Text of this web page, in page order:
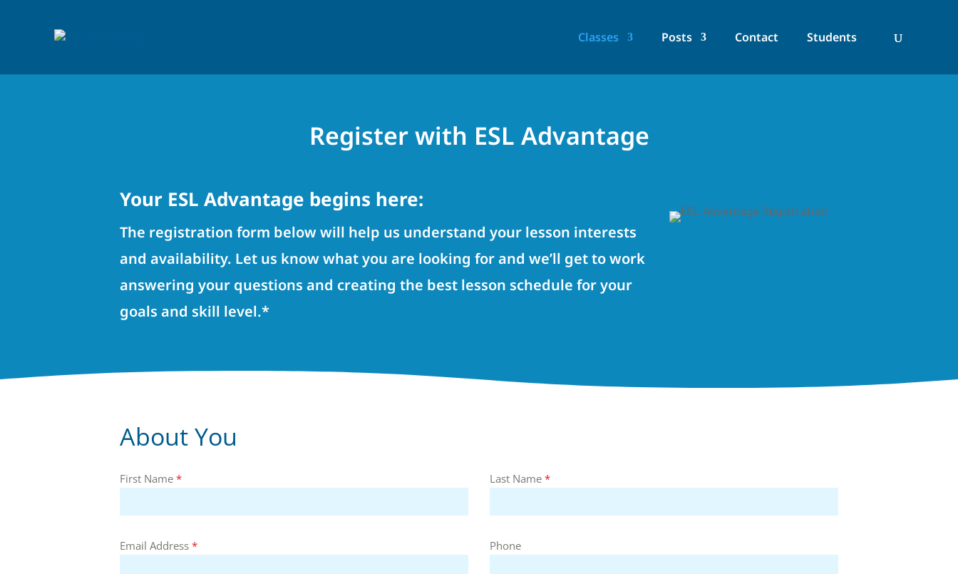
Classes Posts Contact Students
Register with ESL Advantage
Your ESL Advantage begins here:
The registration form below will help us understand your lesson interests
and availability. Let us know what you are looking for and we’ll get to work
answering your questions and creating the best lesson schedule for your
goals and skill level.*
About You
First Name * Last Name *
Email Address * Phone